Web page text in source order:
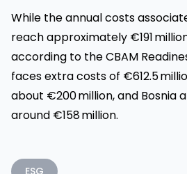
While the annual costs
reach approximately €191
according to the CBAM
faces extra costs of €612.5
about €200 million, and Bosnia
around €158 million.